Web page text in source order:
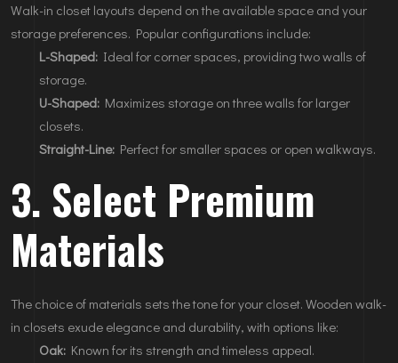
Walk-in closet layouts depend on the available space and your
storage preferences. Popular configurations include:
L-Shaped: Ideal for corner spaces, providing two walls of
storage.
U-Shaped: Maximizes storage on three walls for larger
closets.
Straight-Line: Perfect for smaller spaces or open walkways.
3. Select Premium
Materials
The choice of materials sets the tone for your closet. Wooden walk-
in closets exude elegance and durability, with options like:
Oak: Known for its strength and timeless appeal.